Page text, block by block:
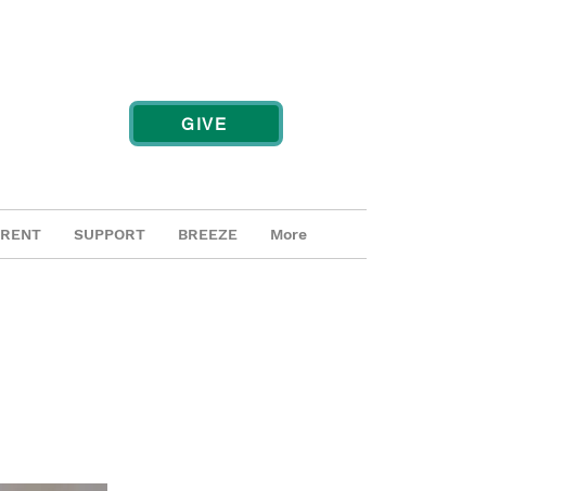
RENT SUPPORT BREEZE More
GIVE